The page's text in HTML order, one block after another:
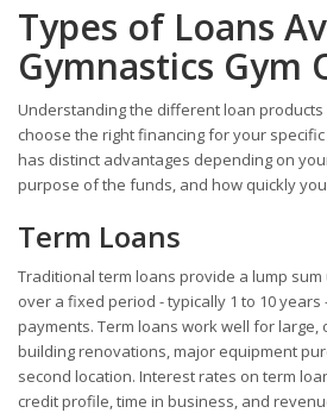
Types of Loans
Gymnastics Gym
Understanding the different loan
choose the right financing for your
has distinct advantages depending on
purpose of the funds, and how quickly
Term Loans
Traditional term loans provide a lump
over a fixed period - typically 1 to 10
payments. Term loans work well for large,
building renovations, major equipment
second location. Interest rates on term
credit profile, time in business, and